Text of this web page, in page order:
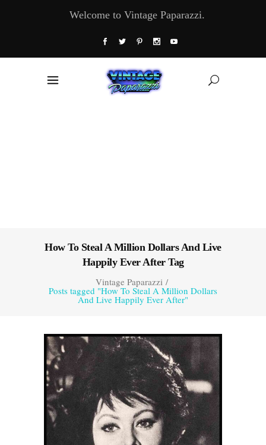
Welcome to Vintage Paparazzi.
How To Steal A Million Dollars And Live
Happily Ever After Tag
Vintage Paparazzi/
Posts tagged "How To Steal A Million Dollars
And Live Happily Ever After"